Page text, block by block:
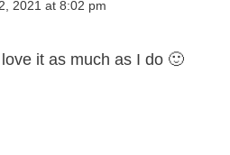
2021 at 8:02 pm
it as much as I do 🙂